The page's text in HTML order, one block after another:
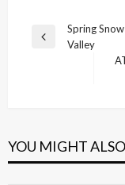
Post
navigation
Previous
Spring
Valley
YOU MIGHT